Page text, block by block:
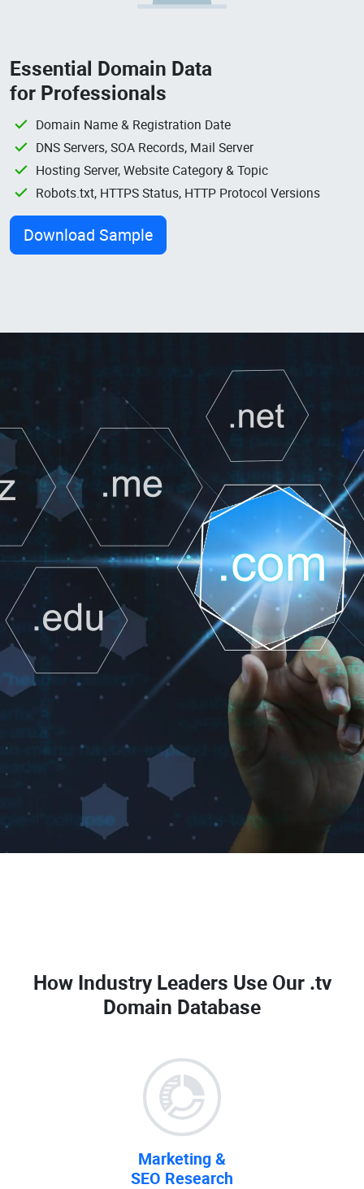
Essential Domain Data
for Professionals
Domain Name & Registration Date
DNS Servers, SOA Records, Mail Server
Hosting Server, Website Category & Topic
Robots.txt, HTTPS Status, HTTP Protocol Versions
Download Sample
How Industry Leaders Use Our .tv
Domain Database
Marketing &
SEO Research